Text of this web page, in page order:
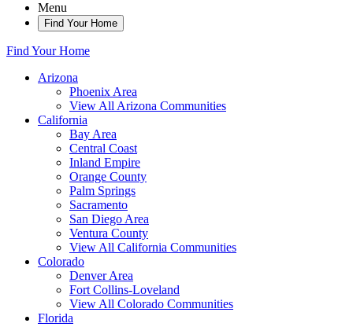
Menu
Find Your Home
Find Your Home
Arizona
Phoenix Area
View All Arizona Communities
California
Bay Area
Central Coast
Inland Empire
Orange County
Palm Springs
Sacramento
San Diego Area
Ventura County
View All California Communities
Colorado
Denver Area
Fort Collins-Loveland
View All Colorado Communities
Florida